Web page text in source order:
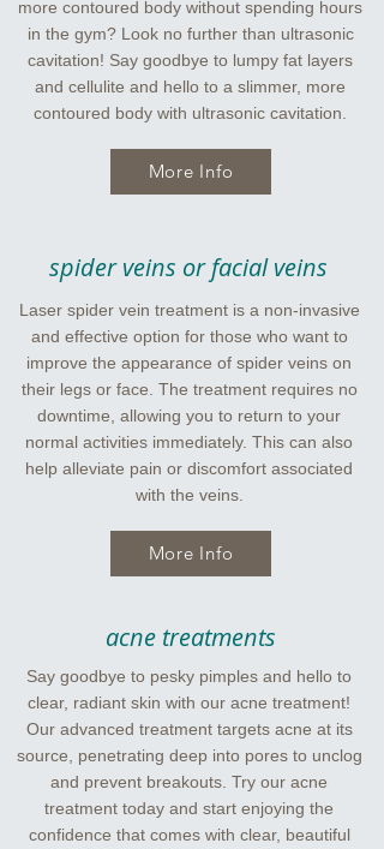
more contoured body without spending hours
in the gym? Look no further than ultrasonic
cavitation! Say goodbye to lumpy fat layers
and cellulite and hello to a slimmer, more
contoured body with ultrasonic cavitation.
More Info
spider veins or facial veins
Laser spider vein treatment is a non-invasive
and effective option for those who want to
improve the appearance of spider veins on
their legs or face. The treatment requires no
downtime, allowing you to return to your
normal activities immediately. This can also
help alleviate pain or discomfort associated
with the veins.
More Info
acne treatments
Say goodbye to pesky pimples and hello to
clear, radiant skin with our acne treatment!
Our advanced treatment targets acne at its
source, penetrating deep into pores to unclog
and prevent breakouts. Try our acne
treatment today and start enjoying the
confidence that comes with clear, beautiful